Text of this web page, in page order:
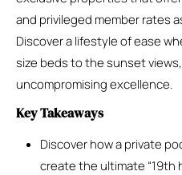
and privileged member rates
Discover a lifestyle of ease
size beds to the sunset
uncompromising excellence.
Key Takeaways
Discover how a private
create the ultimate “19th